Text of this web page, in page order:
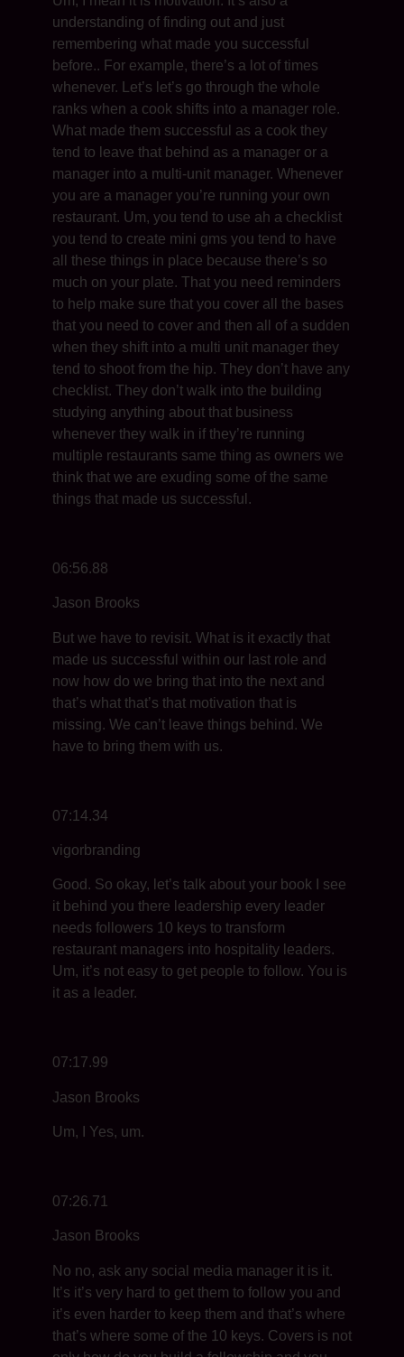
understanding of finding out and just
remembering what made you successful
before.. For example, there’s a lot of times
whenever. Let’s let’s go through the whole
ranks when a cook shifts into a manager role.
What made them successful as a cook they
tend to leave that behind as a manager or a
manager into a multi-unit manager. Whenever
you are a manager you’re running your own
restaurant. Um, you tend to use ah a checklist
you tend to create mini gms you tend to have
all these things in place because there’s so
much on your plate. That you need reminders
to help make sure that you cover all the bases
that you need to cover and then all of a sudden
when they shift into a multi unit manager they
tend to shoot from the hip. They don’t have any
checklist. They don’t walk into the building
studying anything about that business
whenever they walk in if they’re running
multiple restaurants same thing as owners we
think that we are exuding some of the same
things that made us successful.
06:56.88
Jason Brooks
But we have to revisit. What is it exactly that
made us successful within our last role and
now how do we bring that into the next and
that’s what that’s that motivation that is
missing. We can’t leave things behind. We
have to bring them with us.
07:14.34
vigorbranding
Good. So okay, let’s talk about your book I see
it behind you there leadership every leader
needs followers 10 keys to transform
restaurant managers into hospitality leaders.
Um, it’s not easy to get people to follow. You is
it as a leader.
07:17.99
Jason Brooks
Um, I Yes, um.
07:26.71
Jason Brooks
No no, ask any social media manager it is it.
It’s it’s very hard to get them to follow you and
it’s even harder to keep them and that’s where
that’s where some of the 10 keys. Covers is not